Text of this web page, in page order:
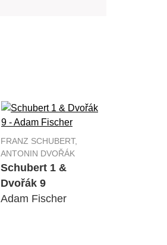
FRANZ SCHUBERT,
ANTONIN DVOŘÁK
Schubert 1 &
Dvořák 9
Adam Fischer